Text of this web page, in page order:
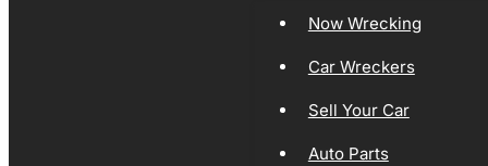
Now Wrecking
Car Wreckers
Sell Your Car
Auto Parts